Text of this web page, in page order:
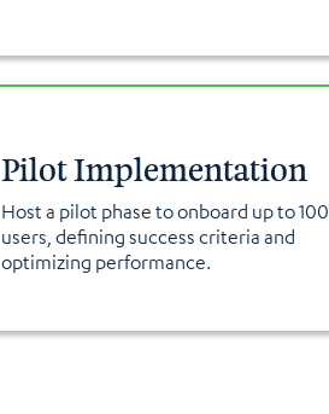
Pilot Implementation
Host a pilot phase to onboard up to 100
users, defining success criteria and
optimizing performance.